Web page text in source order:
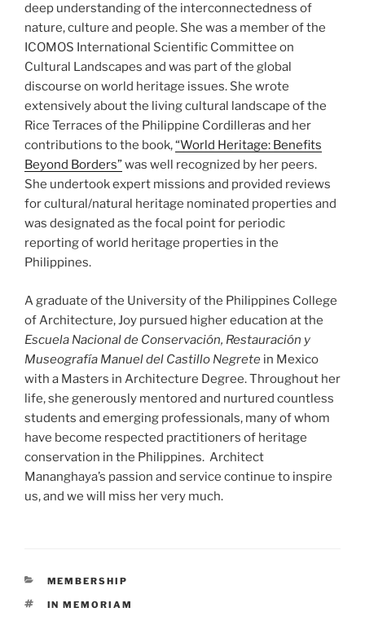
deep understanding of the interconnectedness of
nature, culture and people. She was a member of the
ICOMOS International Scientific Committee on
Cultural Landscapes and was part of the global
discourse on world heritage issues. She wrote
extensively about the living cultural landscape of the
Rice Terraces of the Philippine Cordilleras and her
contributions to the book,“World Heritage: Benefits
Beyond Borders”was well recognized by her peers.
She undertook expert missions and provided reviews
for cultural/natural heritage nominated properties and
was designated as the focal point for periodic
reporting of world heritage properties in the
Philippines.
A graduate of the University of the Philippines College
of Architecture, Joy pursued higher education at the
Escuela Nacional de Conservación, Restauración y
Museografía Manuel del Castillo Negrete in Mexico
with a Masters in Architecture Degree. Throughout her
life, she generously mentored and nurtured countless
students and emerging professionals, many of whom
have become respected practitioners of heritage
conservation in the Philippines. Architect
Mananghaya’s passion and service continue to inspire
us, and we will miss her very much.
CATEGORIES
MEMBERSHIP
TAGS
IN MEMORIAM